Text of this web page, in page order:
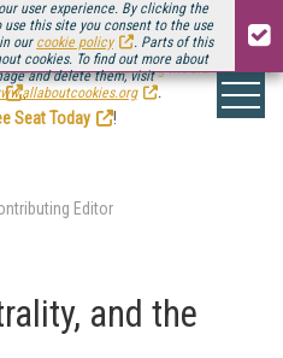
user experience. By clicking the
this site you consent to the use
our cookie policy
. Parts of this
cookies. To find out more about
and delete them, visit
.
ofStreaming Media Connect
.
Seat Today
!
Editor
and the